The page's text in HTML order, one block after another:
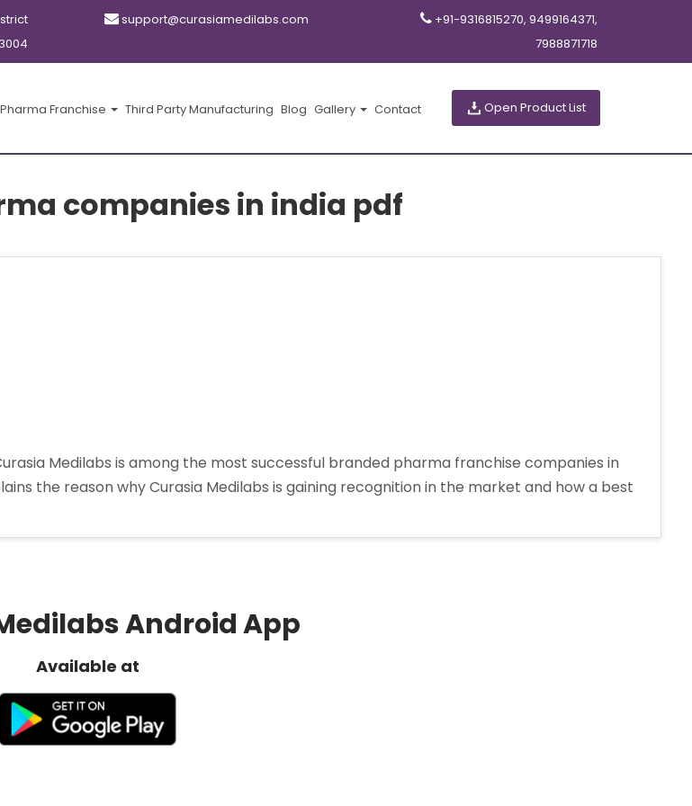
support@curasiamedilabs.com
+91-9316815270, 9499164371,
7988871718
Pharma Franchise Third Party Manufacturing Blog Gallery Contact Open Product List
companies in india pdf
Medilabs is among the most successful branded pharma franchise companies in
the reason why Curasia Medilabs is gaining recognition in the market and how a best
Android App
Available at